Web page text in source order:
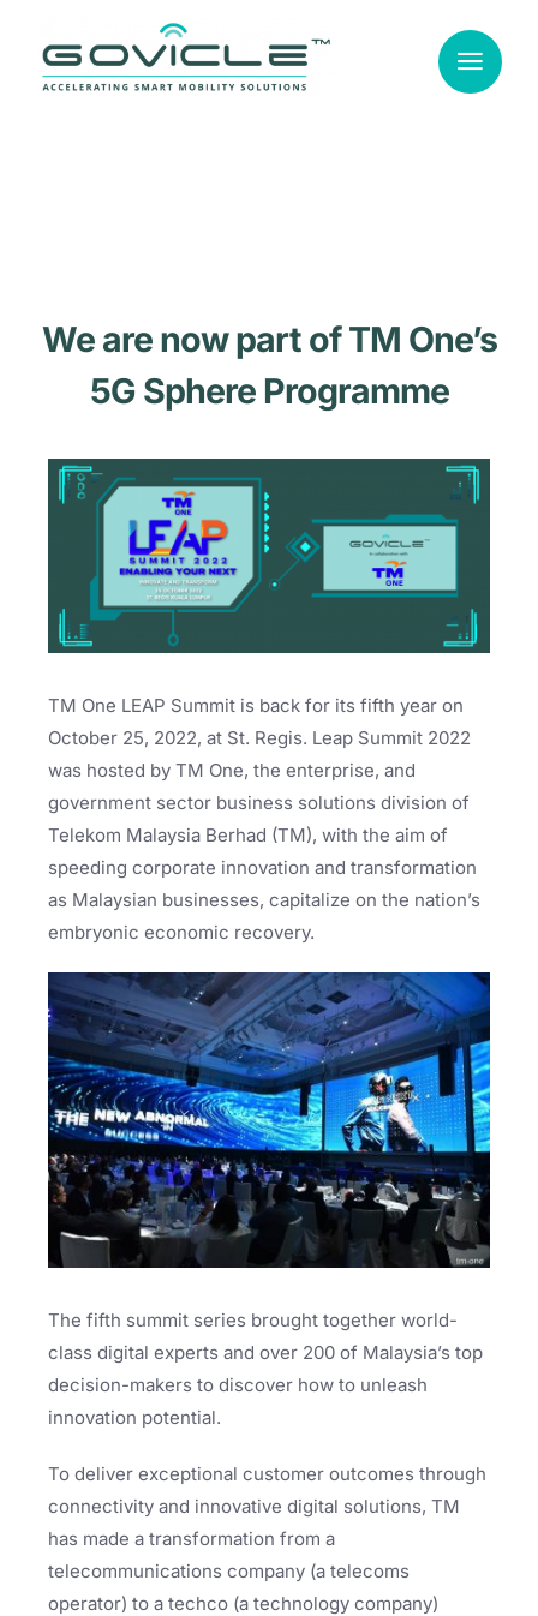
content
We are now part of TM One’s
5G Sphere Programme
TM One LEAP Summit is back for its fifth year on
October 25, 2022, at St. Regis. Leap Summit 2022
was hosted by TM One, the enterprise, and
government sector business solutions division of
Telekom Malaysia Berhad (TM), with the aim of
speeding corporate innovation and transformation
as Malaysian businesses, capitalize on the nation’s
embryonic economic recovery.
The fifth summit series brought together world-
class digital experts and over 200 of Malaysia’s top
decision-makers to discover how to unleash
innovation potential.
To deliver exceptional customer outcomes through
connectivity and innovative digital solutions, TM
has made a transformation from a
telecommunications company (a telecoms
operator) to a techco (a technology company)